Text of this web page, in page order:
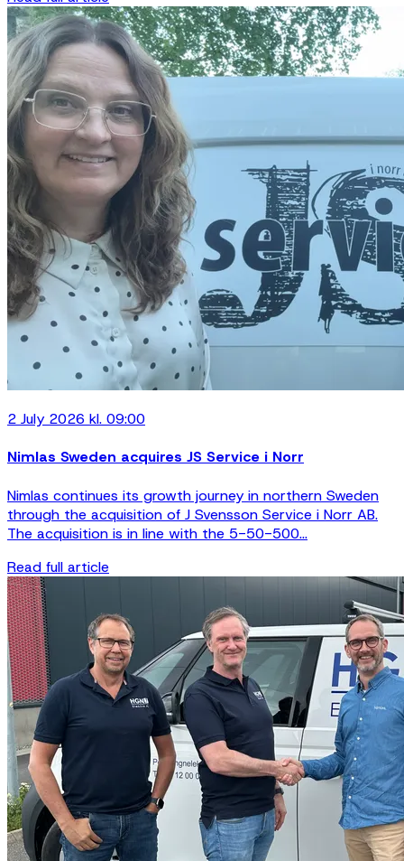
2 July 2026 kl. 09:00
Nimlas Sweden acquires JS Service i Norr
Nimlas continues its growth journey in northern Sweden
through the acquisition of J Svensson Service i Norr AB.
The acquisition is in line with the 5-50-500...
Read full article